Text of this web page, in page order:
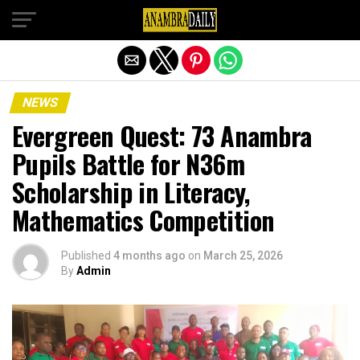
NEWS
Evergreen Quest: 73 Anambra
Pupils Battle for N36m
Scholarship in Literacy,
Mathematics Competition
Published 4 months ago on March 25, 2026
ByAdmin
Exit mobile version